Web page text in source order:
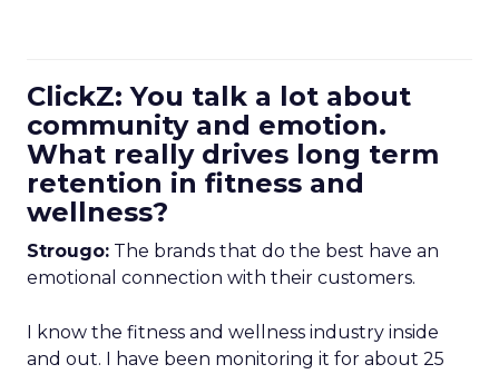
ClickZ: You talk a lot about
community and emotion.
What really drives long term
retention in fitness and
wellness?
Strougo: The brands that do the best have an
emotional connection with their customers.
I know the fitness and wellness industry inside
and out. I have been monitoring it for about 25